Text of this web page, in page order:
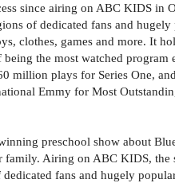
since airing on ABC KIDS in
of dedicated fans and hugely
clothes, games and more. It
the most watched program
million plays for Series One,
Emmy for Most
preschool show about
family. Airing on ABC KIDS, the
dedicated fans and hugely